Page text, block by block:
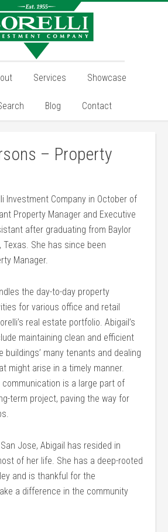
Services Showcase
Blog Contact
– Property
Investment Company in October of
Property Manager and Executive
after graduating from Baylor
Texas. She has since been
Manager.
the day-to-day property
for various office and retail
real estate portfolio. Abigail’s
maintaining clean and efficient
buildings’ many tenants and dealing
might arise in a timely manner.
is a large part of
term project, paving the way for
Jose, Abigail has resided in
of her life. She has a deep-rooted
and is thankful for the
a difference in the community